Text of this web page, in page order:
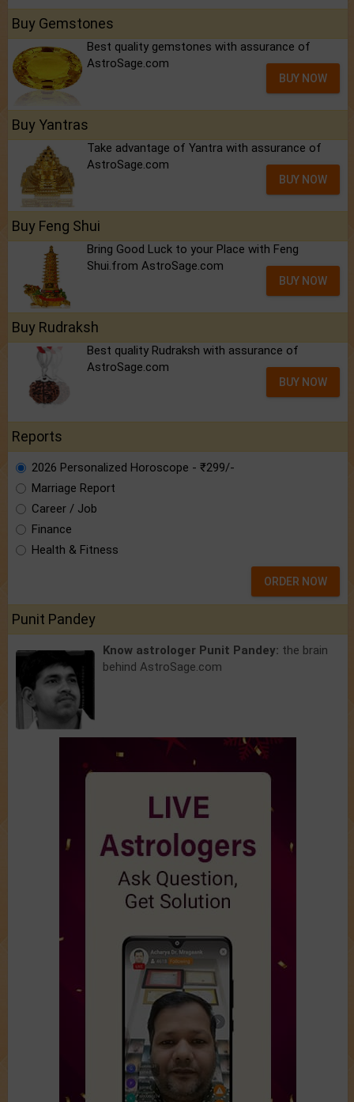
Buy Gemstones
Best quality gemstones with assurance of
AstroSage.com
BUY NOW
Buy Yantras
Take advantage of Yantra with assurance of
AstroSage.com
BUY NOW
Buy Feng Shui
Bring Good Luck to your Place with Feng
Shui.from AstroSage.com
BUY NOW
Buy Rudraksh
Best quality Rudraksh with assurance of
AstroSage.com
BUY NOW
Reports
2026 Personalized Horoscope - ₹299/-
Marriage Report
Career / Job
Finance
Health & Fitness
ORDER NOW
Punit Pandey
Know astrologer Punit Pandey: the brain
behind AstroSage.com